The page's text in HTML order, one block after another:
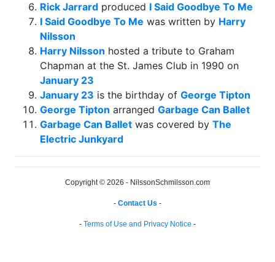
Rick Jarrard produced I Said Goodbye To Me
I Said Goodbye To Me was written by Harry
Nilsson
Harry Nilsson hosted a tribute to Graham
Chapman at the St. James Club in 1990 on
January 23
January 23 is the birthday of George Tipton
George Tipton arranged Garbage Can Ballet
Garbage Can Ballet was covered by The
Electric Junkyard
Copyright © 2026 - NilssonSchmilsson.com
- Contact Us -
- Terms of Use and Privacy Notice -